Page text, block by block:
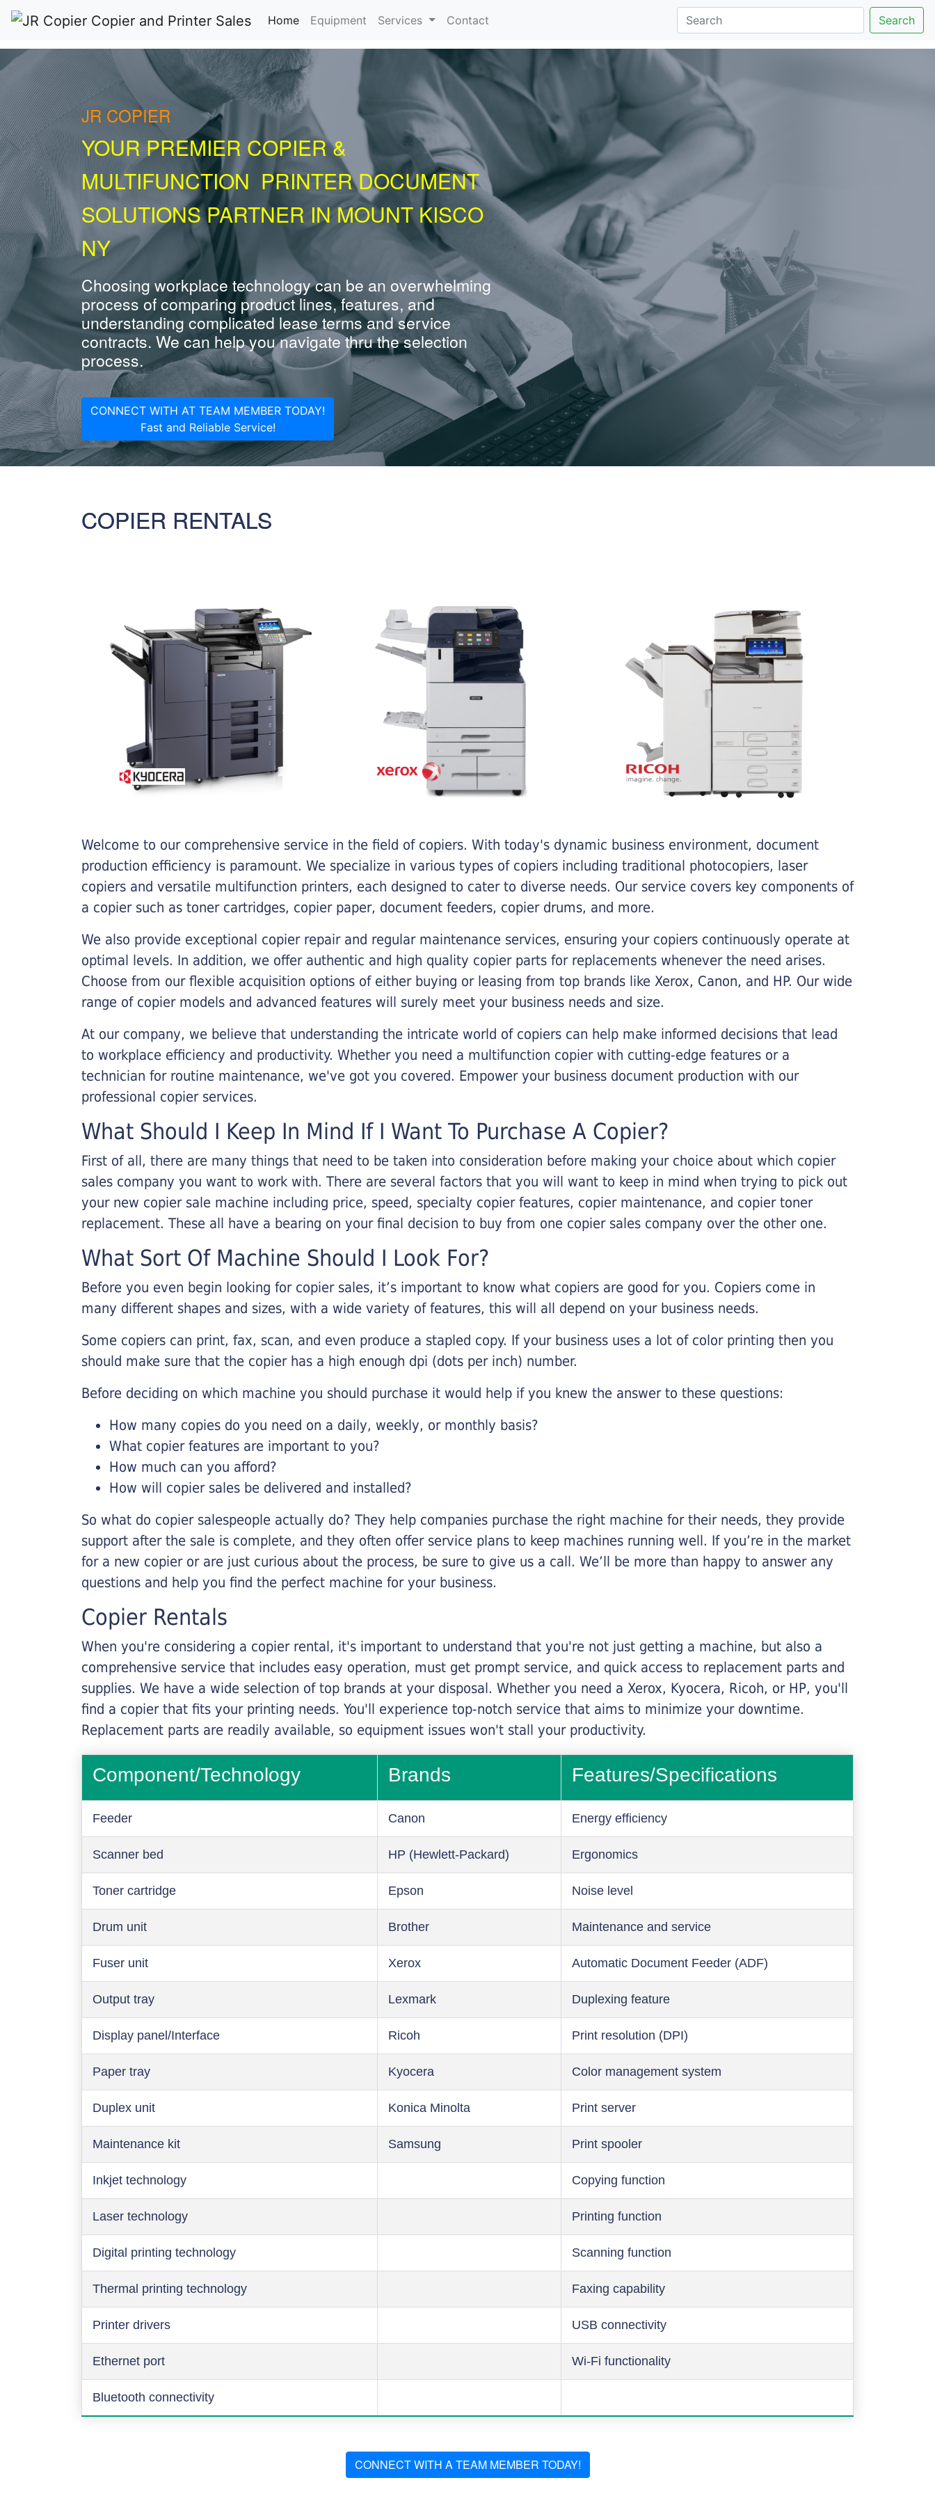
Home(current)
Equipment Services Contact Search
JR COPIER
YOUR PREMIER COPIER &
MULTIFUNCTION PRINTER DOCUMENT
SOLUTIONS PARTNER IN MOUNT KISCO
NY
Choosing workplace technology can be an overwhelming
process of comparing product lines, features, and
understanding complicated lease terms and service
contracts. We can help you navigate thru the selection
process.
CONNECT WITH AT TEAM MEMBER TODAY!
Fast and Reliable Service!
COPIER RENTALS
Welcome to our comprehensive service in the field of copiers. With today's dynamic business environment, document
production efficiency is paramount. We specialize in various types of copiers including traditional photocopiers, laser
copiers and versatile multifunction printers, each designed to cater to diverse needs. Our service covers key components of
a copier such as toner cartridges, copier paper, document feeders, copier drums, and more.
We also provide exceptional copier repair and regular maintenance services, ensuring your copiers continuously operate at
optimal levels. In addition, we offer authentic and high quality copier parts for replacements whenever the need arises.
Choose from our flexible acquisition options of either buying or leasing from top brands like Xerox, Canon, and HP. Our wide
range of copier models and advanced features will surely meet your business needs and size.
At our company, we believe that understanding the intricate world of copiers can help make informed decisions that lead
to workplace efficiency and productivity. Whether you need a multifunction copier with cutting-edge features or a
technician for routine maintenance, we've got you covered. Empower your business document production with our
professional copier services.
What Should I Keep In Mind If I Want To Purchase A Copier?
First of all, there are many things that need to be taken into consideration before making your choice about which copier
sales company you want to work with. There are several factors that you will want to keep in mind when trying to pick out
your new copier sale machine including price, speed, specialty copier features, copier maintenance, and copier toner
replacement. These all have a bearing on your final decision to buy from one copier sales company over the other one.
What Sort Of Machine Should I Look For?
Before you even begin looking for copier sales, it’s important to know what copiers are good for you. Copiers come in
many different shapes and sizes, with a wide variety of features, this will all depend on your business needs.
Some copiers can print, fax, scan, and even produce a stapled copy. If your business uses a lot of color printing then you
should make sure that the copier has a high enough dpi (dots per inch) number.
Before deciding on which machine you should purchase it would help if you knew the answer to these questions:
How many copies do you need on a daily, weekly, or monthly basis?
What copier features are important to you?
How much can you afford?
How will copier sales be delivered and installed?
So what do copier salespeople actually do? They help companies purchase the right machine for their needs, they provide
support after the sale is complete, and they often offer service plans to keep machines running well. If you’re in the market
for a new copier or are just curious about the process, be sure to give us a call. We’ll be more than happy to answer any
questions and help you find the perfect machine for your business.
Copier Rentals
When you're considering a copier rental, it's important to understand that you're not just getting a machine, but also a
comprehensive service that includes easy operation, must get prompt service, and quick access to replacement parts and
supplies. We have a wide selection of top brands at your disposal. Whether you need a Xerox, Kyocera, Ricoh, or HP, you'll
find a copier that fits your printing needs. You'll experience top-notch service that aims to minimize your downtime.
Replacement parts are readily available, so equipment issues won't stall your productivity.
Component/Technology Brands Features/Specifications
Feeder Canon Energy efficiency
Scanner bed HP (Hewlett-Packard) Ergonomics
Toner cartridge Epson Noise level
Drum unit Brother Maintenance and service
Fuser unit Xerox Automatic Document Feeder (ADF)
Output tray Lexmark Duplexing feature
Display panel/Interface Ricoh Print resolution (DPI)
Paper tray Kyocera Color management system
Duplex unit Konica Minolta Print server
Maintenance kit Samsung Print spooler
Inkjet technology Copying function
Laser technology Printing function
Digital printing technology Scanning function
Thermal printing technology Faxing capability
Printer drivers USB connectivity
Ethernet port Wi-Fi functionality
Bluetooth connectivity
CONNECT WITH A TEAM MEMBER TODAY!